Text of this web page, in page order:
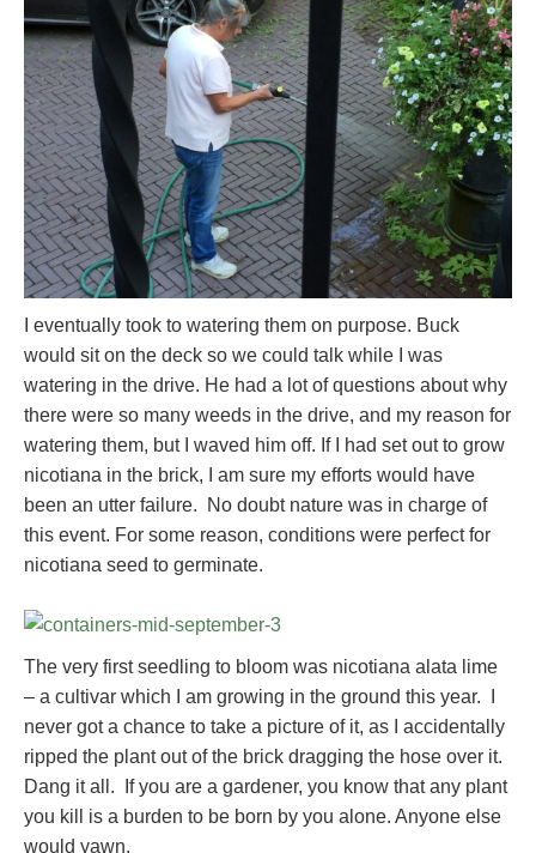
I eventually took to watering them on purpose. Buck
would sit on the deck so we could talk while I was
watering in the drive. He had a lot of questions about why
there were so many weeds in the drive, and my reason for
watering them, but I waved him off. If I had set out to grow
nicotiana in the brick, I am sure my efforts would have
been an utter failure. No doubt nature was in charge of
this event. For some reason, conditions were perfect for
nicotiana seed to germinate.
The very first seedling to bloom was nicotiana alata lime
– a cultivar which I am growing in the ground this year. I
never got a chance to take a picture of it, as I accidentally
ripped the plant out of the brick dragging the hose over it.
Dang it all. If you are a gardener, you know that any plant
you kill is a burden to be born by you alone. Anyone else
would yawn.